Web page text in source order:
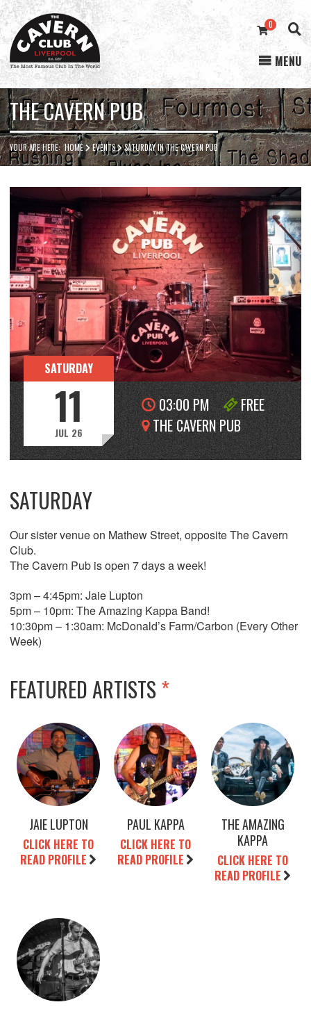
Cavern
Club
0
MENU
THE CAVERN PUB
YOUR ARE HERE:HOME EVENTS SATURDAY IN THE CAVERN PUB
SATURDAY
11
JUL 26
03:00 PM
FREE
THE CAVERN PUB
SATURDAY
Our sister venue on Mathew Street, opposite The Cavern
Club.
The Cavern Pub is open 7 days a week!
3pm – 4:45pm: Jaie Lupton
5pm – 10pm: The Amazing Kappa Band!
10:30pm – 1:30am: McDonald’s Farm/Carbon (Every Other
Week)
FEATURED ARTISTS*
JAIE LUPTON
CLICK HERE TO
READ PROFILE
PAUL KAPPA
CLICK HERE TO
READ PROFILE
THE AMAZING
KAPPA
CLICK HERE TO
READ PROFILE